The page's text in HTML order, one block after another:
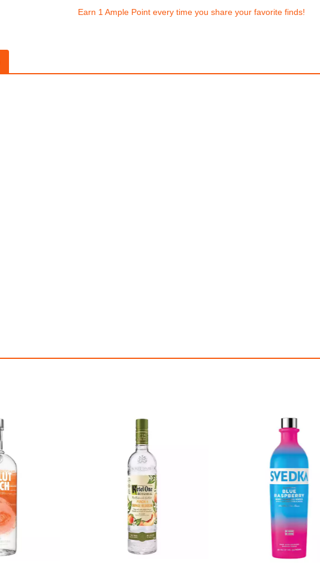
Earn 1 Ample Point every time you share your favorite finds!
Monopolowa Vodka (750